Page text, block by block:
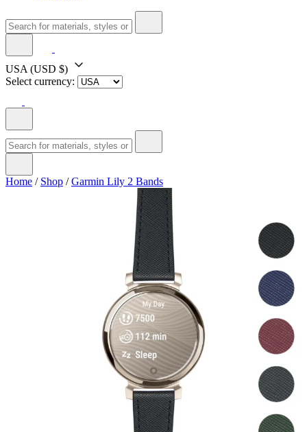
USA (USD $)
Select currency:
Home / Shop /Garmin Lily 2 Bands